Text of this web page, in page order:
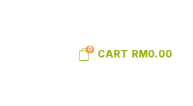
0 CART RM 0.00